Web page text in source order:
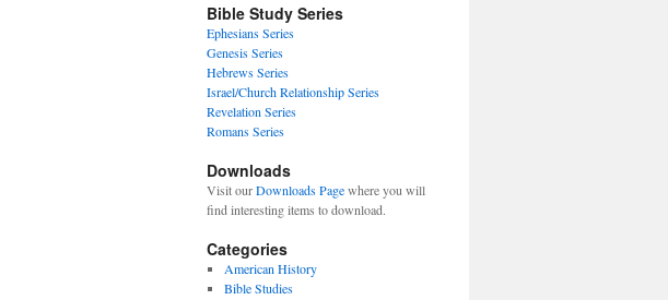
Bible Study Series
Ephesians Series
Genesis Series
Hebrews Series
Israel/Church Relationship Series
Revelation Series
Romans Series
Downloads
Visit ourDownloads Pagewhere you will
find interesting items to download.
Categories
American History
Bible Studies